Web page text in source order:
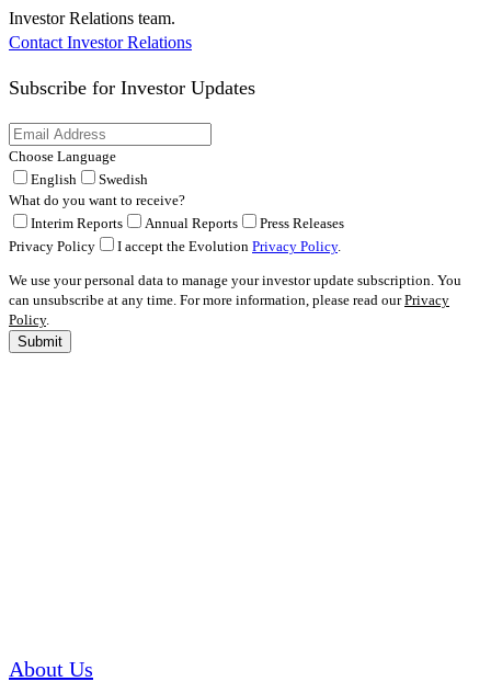
Investor Relations team.
Contact Investor Relations
Subscribe for Investor Updates
Choose Language
English
Swedish
What do you want to receive?
Interim Reports
Annual Reports
Press Releases
Privacy Policy
I accept the Evolution Privacy Policy.
We use your personal data to manage your investor update subscription. You
can unsubscribe at any time. For more information, please read ourPrivacy
Policy.
Submit
About Us